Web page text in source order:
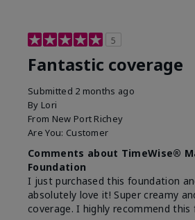
5
Fantastic coverage
Submitted 2 months ago
By Lori
From New Port Richey
Are You: Customer
Comments about TimeWise®
Foundation
I just purchased this foundation
absolutely love it! Super creamy
coverage. I highly recommend this